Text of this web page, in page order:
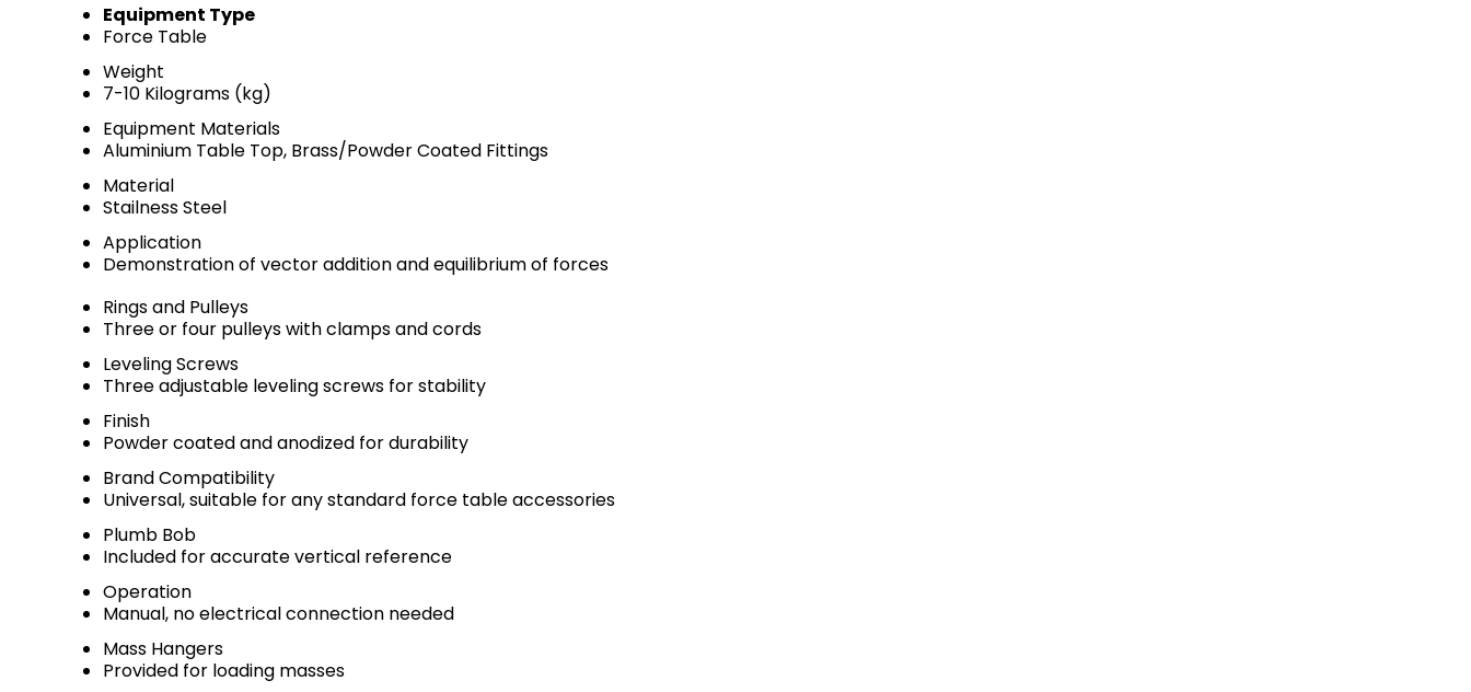
Equipment Type
Force Table
Weight
7-10 Kilograms (kg)
Equipment Materials
Aluminium Table Top, Brass/Powder Coated Fittings
Material
Stailness Steel
Application
Demonstration of vector addition and equilibrium of forces
Rings and Pulleys
Three or four pulleys with clamps and cords
Leveling Screws
Three adjustable leveling screws for stability
Finish
Powder coated and anodized for durability
Brand Compatibility
Universal, suitable for any standard force table accessories
Plumb Bob
Included for accurate vertical reference
Operation
Manual, no electrical connection needed
Mass Hangers
Provided for loading masses